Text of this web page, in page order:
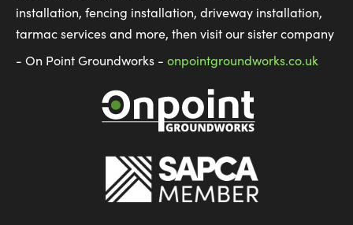
installation, fencing installation, driveway installation,
tarmac services and more, then visit our sister company
- On Point Groundworks - onpointgroundworks.co.uk